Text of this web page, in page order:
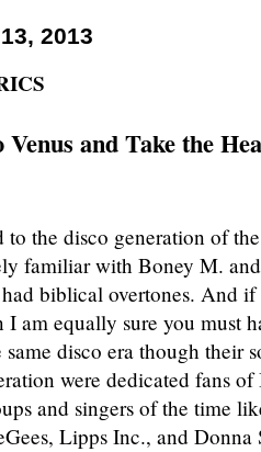
2013
and Take the
the disco generation of
familiar with Boney M.
biblical overtones. And
I am equally sure you must
disco era though their
were dedicated fans
and singers of the time
Lipps Inc., and